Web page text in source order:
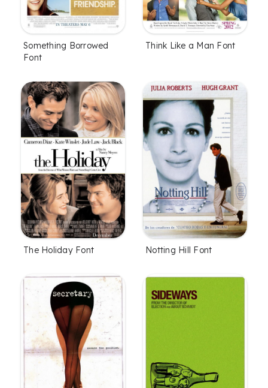
Something Borrowed
Font
Think Like a Man Font
The Holiday Font Notting Hill Font